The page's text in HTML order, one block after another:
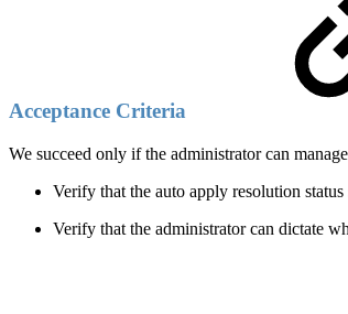
Acceptance Criteria
We succeed only if the administrator can
Verify that the auto apply resolution
Verify that the administrator can dictate